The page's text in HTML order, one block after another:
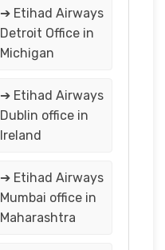
➔ Etihad Airways
Detroit Office in
Michigan
➔ Etihad Airways
Dublin office in
Ireland
➔ Etihad Airways
Mumbai office in
Maharashtra